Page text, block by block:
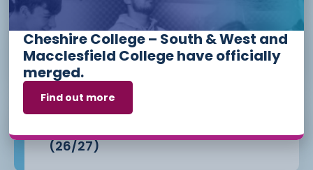
Access to Higher Education
Diploma (Business) (26/27)
Access to Higher Education
Diploma (Health Professions)
(26/27)
Cheshire College – South & West and
Macclesfield College have officially
merged.
Find out more